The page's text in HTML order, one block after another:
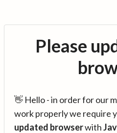
Please
👋 Hello - in order for our
work properly we require
updated browserwith